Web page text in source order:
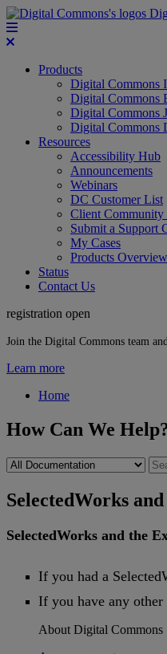
Products
Digital Commons
Digital Commons
Digital Commons
Digital Commons
Resources
Accessibility Hub
Announcements
Webinars
DC Customer List
Client Community
Submit a Support
My Cases
Products Overview
Status
Contact Us
registration open
Join the Digital Commons team
Learn more
Home
How Can We
SelectedWorks
SelectedWorks and the
If you had a
If you have any other
About Digital Commons